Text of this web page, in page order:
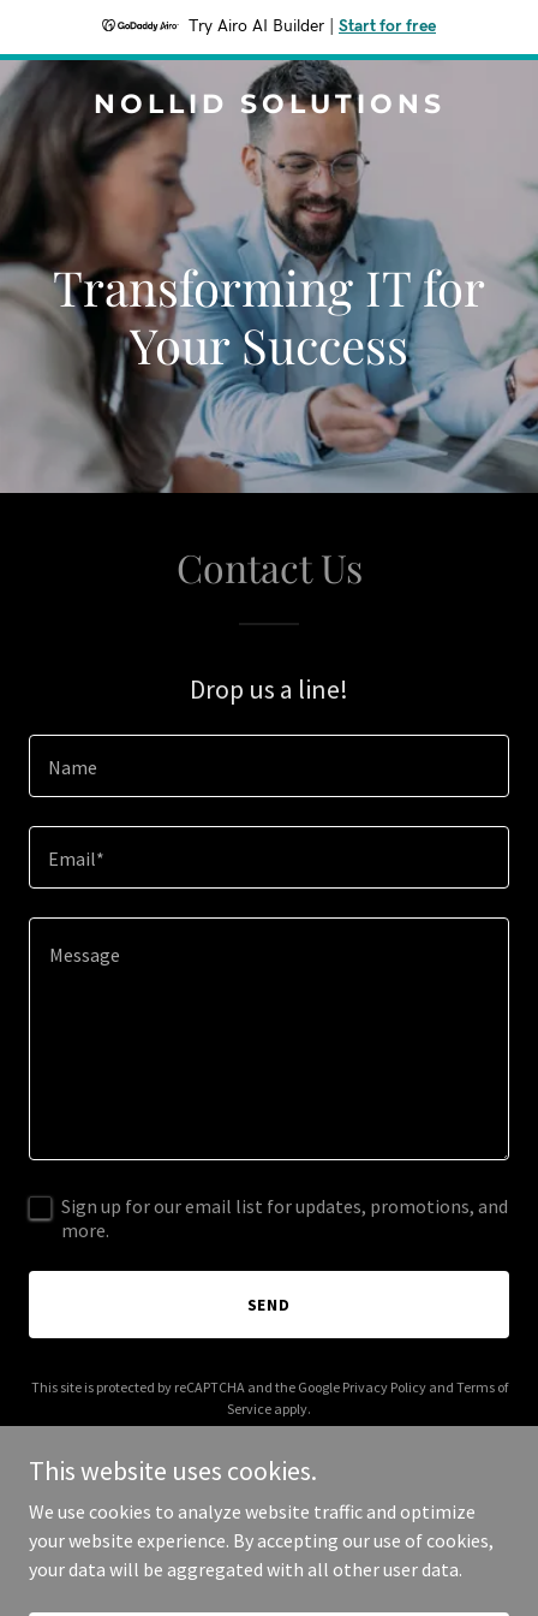
Try Airo AI Builder Start for free
NOLLID SOLUTIONS
Transforming IT for
Your Success
Contact Us
Drop us a line!
Name
Email*
Sign up for our email list for updates, promotions, and
more.
SEND
This site is protected by reCAPTCHA and the Google Privacy Policyand Terms of
Service apply.
Copyright © 2025 Nollid Solutions - All Rights Reserved.
This website uses cookies.
We use cookies to analyze website traffic and optimize
your website experience. By accepting our use of cookies,
your data will be aggregated with all other user data.